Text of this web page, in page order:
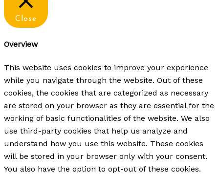
Close
Overview
This website uses cookies to improve your experience
while you navigate through the website. Out of these
cookies, the cookies that are categorized as necessary
are stored on your browser as they are essential for the
working of basic functionalities of the website. We also
use third-party cookies that help us analyze and
understand how you use this website. These cookies
will be stored in your browser only with your consent.
You also have the option to opt-out of these cookies.